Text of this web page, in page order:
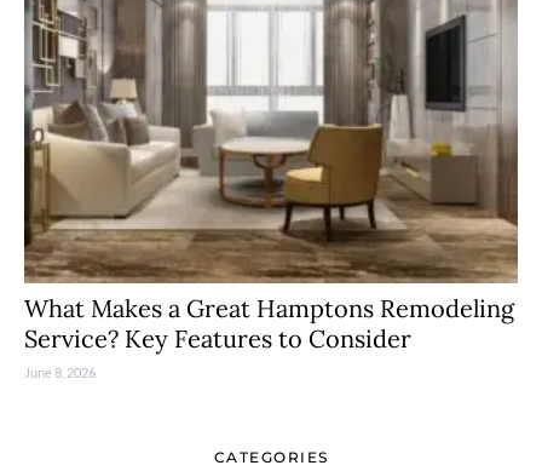
What Makes a Great Hamptons Remodeling
Service? Key Features to Consider
June 8, 2026
CATEGORIES